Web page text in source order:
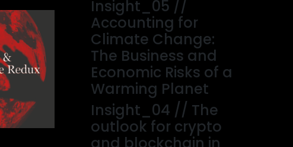
Insight_05 //
Accounting for
Climate Change:
The Business and
Economic Risks of a
Warming Planet
Insight_04 // The
outlook for crypto